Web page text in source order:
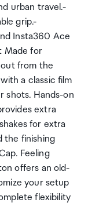
urban travel.-
grip.-
Insta360 Ace
Made for
from the
a classic film
shots. Hands-on
extra
for extra
the finishing
Feeling
offers an old-
your setup
flexibility